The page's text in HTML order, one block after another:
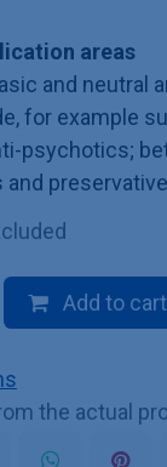
areas
and neutral
for example
psychotics;
and
Add to cart
the actual